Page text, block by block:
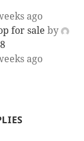
ago
for sale by
ago